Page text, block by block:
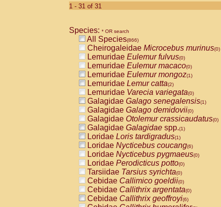
1 - 31 of 31
Species: * OR search
All Species(866)
Cheirogaleidae Microcebus murinus(0)
Lemuridae Eulemur fulvus(0)
Lemuridae Eulemur macaco(0)
Lemuridae Eulemur mongoz(1)
Lemuridae Lemur catta(2)
Lemuridae Varecia variegata(0)
Galagidae Galago senegalensis(1)
Galagidae Galago demidovii(0)
Galagidae Otolemur crassicaudatus(0)
Galagidae Galagidae spp.(1)
Loridae Loris tardigradus(1)
Loridae Nycticebus coucang(6)
Loridae Nycticebus pygmaeus(0)
Loridae Perodicticus potto(0)
Tarsiidae Tarsius syrichta(0)
Cebidae Callimico goeldii(0)
Cebidae Callithrix argentata(0)
Cebidae Callithrix geoffroyi(6)